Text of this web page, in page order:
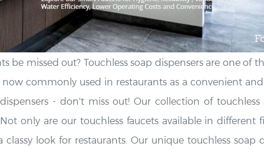
missed out? Touchless soap dispensers are one of
commonly used in restaurants as a convenient
- don't miss out! Our collection of touchless
only are our touchless faucets available in different
look for restaurants. Our unique touchless soap